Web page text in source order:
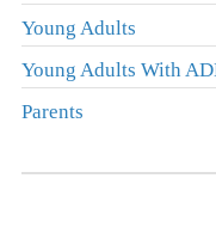
Young Adults
Young Adults With
Parents